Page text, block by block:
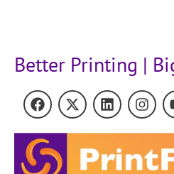
Better Printing |